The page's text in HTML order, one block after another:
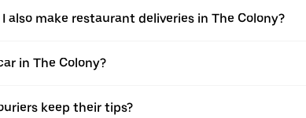
also make restaurant deliveries in The Colony?
in The Colony?
keep their tips?